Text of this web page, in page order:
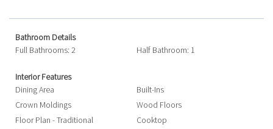
Bathroom Details
Full Bathrooms: 2
Half Bathroom: 1
Interior Features
Dining Area
Built-Ins
Crown Moldings
Wood Floors
Floor Plan - Traditional
Cooktop